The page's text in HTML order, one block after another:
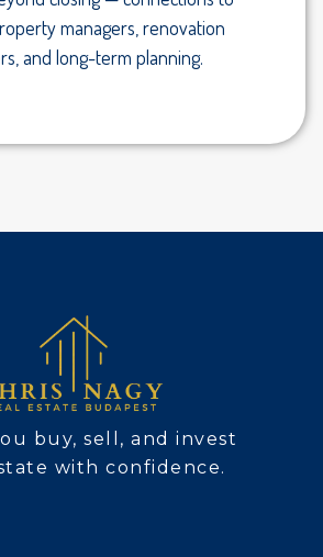
managers, renovation
and long-term planning.
buy, sell, and invest
with confidence.